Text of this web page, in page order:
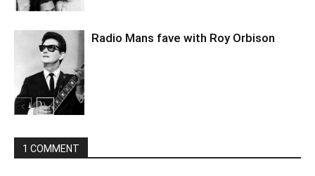
Radio Mans fave with Roy Orbison
1 COMMENT